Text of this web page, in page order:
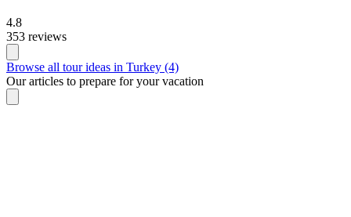
4.8
353 reviews
Browse all tour ideas in Turkey (4)
Our articles to prepare for your vacation